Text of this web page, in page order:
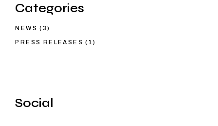
Categories
NEWS (3)
PRESS RELEASES (1)
Social